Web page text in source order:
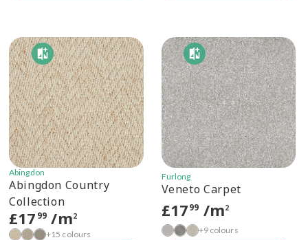
Abingdon
Abingdon Country
Collection
£17 99 /m2
+15 colours
Furlong
Veneto Carpet
£1799 /m2
+9 colours